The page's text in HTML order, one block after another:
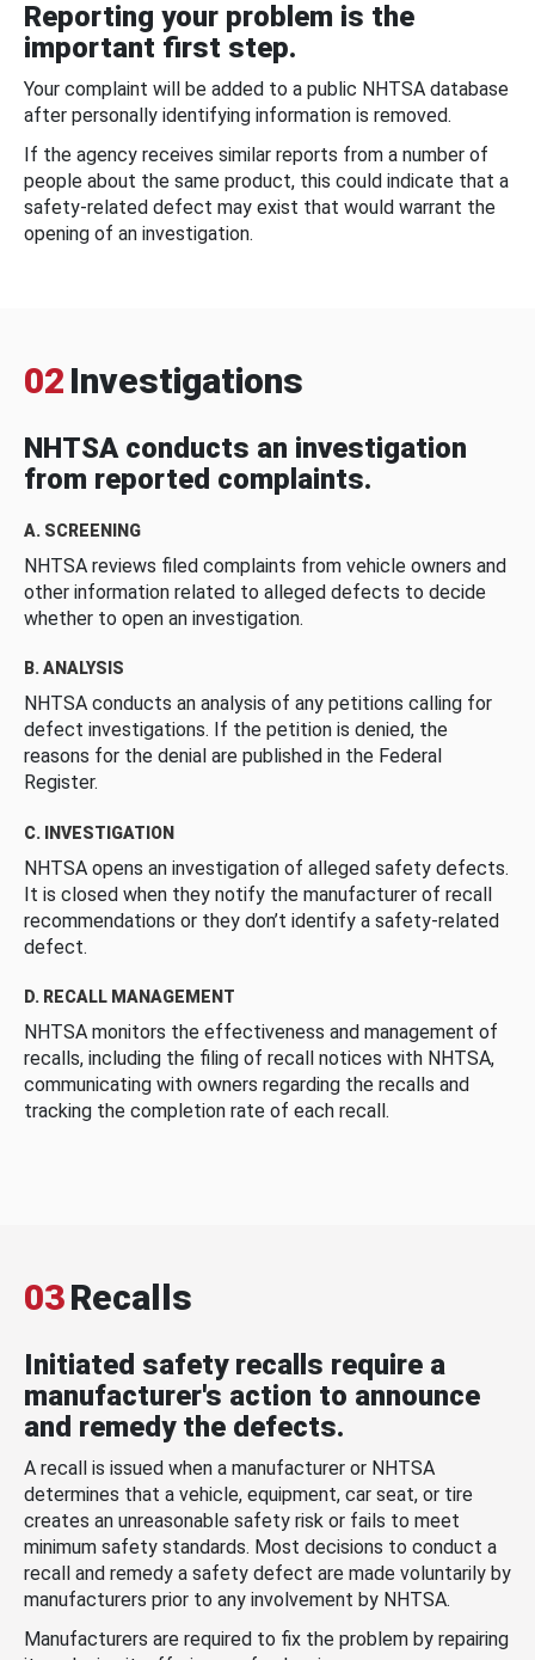
Reporting your problem is the
important first step.
Your complaint will be added to a public NHTSA database
after personally identifying information is removed.
If the agency receives similar reports from a number of
people about the same product, this could indicate that a
safety-related defect may exist that would warrant the
opening of an investigation.
02 Investigations
NHTSA conducts an investigation
from reported complaints.
A. SCREENING
NHTSA reviews filed complaints from vehicle owners and
other information related to alleged defects to decide
whether to open an investigation.
B. ANALYSIS
NHTSA conducts an analysis of any petitions calling for
defect investigations. If the petition is denied, the
reasons for the denial are published in the Federal
Register.
C. INVESTIGATION
NHTSA opens an investigation of alleged safety defects.
It is closed when they notify the manufacturer of recall
recommendations or they don’t identify a safety-related
defect.
D. RECALL MANAGEMENT
NHTSA monitors the effectiveness and management of
recalls, including the filing of recall notices with NHTSA,
communicating with owners regarding the recalls and
tracking the completion rate of each recall.
03Recalls
Initiated safety recalls require a
manufacturer's action to announce
and remedy the defects.
A recall is issued when a manufacturer or NHTSA
determines that a vehicle, equipment, car seat, or tire
creates an unreasonable safety risk or fails to meet
minimum safety standards. Most decisions to conduct a
recall and remedy a safety defect are made voluntarily by
manufacturers prior to any involvement by NHTSA.
Manufacturers are required to fix the problem by repairing